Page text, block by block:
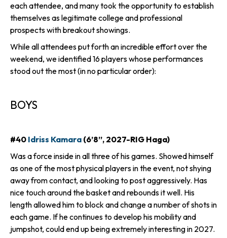
each attendee, and many took the opportunity to establish
themselves as legitimate college and professional
prospects with breakout showings.
While all attendees put forth an incredible effort over the
weekend, we identified 16 players whose performances
stood out the most (in no particular order):
BOYS
#40 Idriss Kamara (6’8”, 2027-RIG Haga)
Was a force inside in all three of his games. Showed himself
as one of the most physical players in the event, not shying
away from contact, and looking to post aggressively. Has
nice touch around the basket and rebounds it well. His
length allowed him to block and change a number of shots in
each game. If he continues to develop his mobility and
jumpshot, could end up being extremely interesting in 2027.